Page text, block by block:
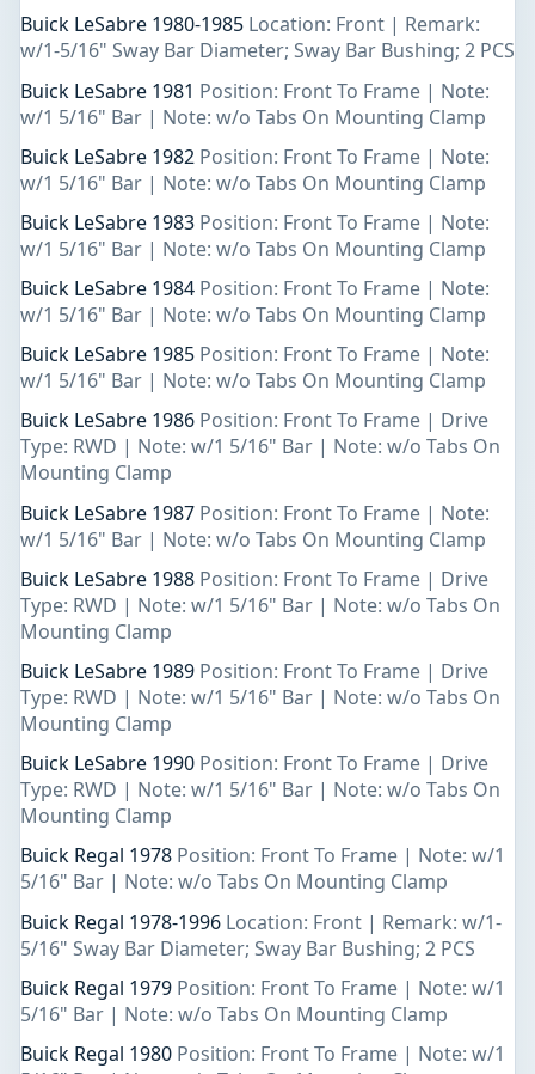
Buick LeSabre 1980-1985 Location: Front | Remark:
w/1-5/16" Sway Bar Diameter; Sway Bar Bushing; 2 PCS
Buick LeSabre 1981 Position: Front To Frame | Note:
w/1 5/16" Bar | Note: w/o Tabs On Mounting Clamp
Buick LeSabre 1982 Position: Front To Frame | Note:
w/1 5/16" Bar | Note: w/o Tabs On Mounting Clamp
Buick LeSabre 1983 Position: Front To Frame | Note:
w/1 5/16" Bar | Note: w/o Tabs On Mounting Clamp
Buick LeSabre 1984 Position: Front To Frame | Note:
w/1 5/16" Bar | Note: w/o Tabs On Mounting Clamp
Buick LeSabre 1985 Position: Front To Frame | Note:
w/1 5/16" Bar | Note: w/o Tabs On Mounting Clamp
Buick LeSabre 1986 Position: Front To Frame | Drive
Type: RWD | Note: w/1 5/16" Bar | Note: w/o Tabs On
Mounting Clamp
Buick LeSabre 1987 Position: Front To Frame | Note:
w/1 5/16" Bar | Note: w/o Tabs On Mounting Clamp
Buick LeSabre 1988 Position: Front To Frame | Drive
Type: RWD | Note: w/1 5/16" Bar | Note: w/o Tabs On
Mounting Clamp
Buick LeSabre 1989 Position: Front To Frame | Drive
Type: RWD | Note: w/1 5/16" Bar | Note: w/o Tabs On
Mounting Clamp
Buick LeSabre 1990 Position: Front To Frame | Drive
Type: RWD | Note: w/1 5/16" Bar | Note: w/o Tabs On
Mounting Clamp
Buick Regal 1978 Position: Front To Frame | Note: w/1
5/16" Bar | Note: w/o Tabs On Mounting Clamp
Buick Regal 1978-1996 Location: Front | Remark: w/1-
5/16" Sway Bar Diameter; Sway Bar Bushing; 2 PCS
Buick Regal 1979 Position: Front To Frame | Note: w/1
5/16" Bar | Note: w/o Tabs On Mounting Clamp
Buick Regal 1980 Position: Front To Frame | Note: w/1